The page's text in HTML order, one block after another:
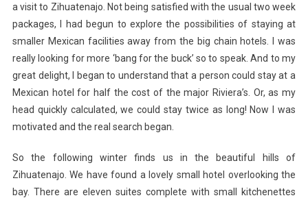
a visit to Zihuatenajo. Not being satisfied with the usual two week
packages, I had begun to explore the possibilities of staying at
smaller Mexican facilities away from the big chain hotels. I was
really looking for more ‘bang for the buck’ so to speak. And to my
great delight, I began to understand that a person could stay at a
Mexican hotel for half the cost of the major Riviera’s. Or, as my
head quickly calculated, we could stay twice as long! Now I was
motivated and the real search began.
So the following winter finds us in the beautiful hills of
Zihuatenajo. We have found a lovely small hotel overlooking the
bay. There are eleven suites complete with small kitchenettes